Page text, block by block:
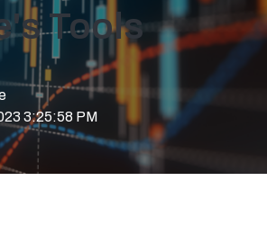
Tools
3:25:58 PM